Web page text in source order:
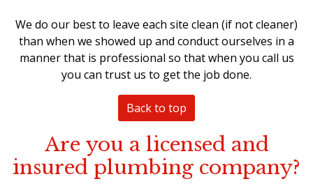
We do our best to leave each site clean (if not cleaner)
than when we showed up and conduct ourselves in a
manner that is professional so that when you call us
you can trust us to get the job done.
Back to top
Are you a licensed and
insured plumbing company?